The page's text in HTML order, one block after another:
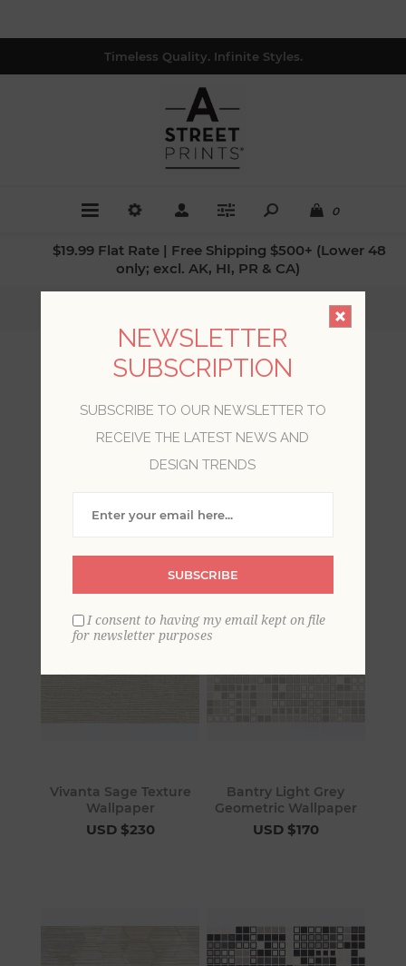
Timeless Quality. Infinite Styles.
0
$19.99 Flat Rate | Free Shipping $500+ (Lower 48
only; excl. AK, HI, PR & CA)
IMPRINT
geometric designs. This collection includes
effects with lines inspired by the structure of
Vivanta Sage Texture
Wallpaper
USD $230
Bantry Light Grey
Geometric Wallpaper
USD $170
NEWSLETTER
SUBSCRIPTION
SUBSCRIBE TO OUR NEWSLETTER TO
RECEIVE THE LATEST NEWS AND
DESIGN TRENDS
SUBSCRIBE
I consent to having my email kept on file
for newsletter purposes